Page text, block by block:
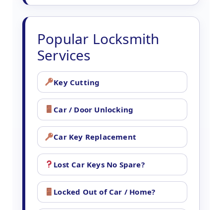
Popular Locksmith
Services
Key Cutting
Car / Door Unlocking
Car Key Replacement
Lost Car Keys No Spare?
Locked Out of Car / Home?